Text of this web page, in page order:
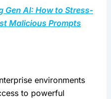
Gen AI: How to Stress-
Malicious Prompts
environments
to powerful